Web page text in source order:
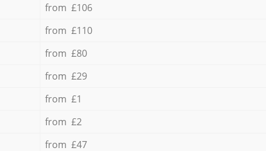
from £106
from £110
from £80
from £29
from £1
from £2
from £47